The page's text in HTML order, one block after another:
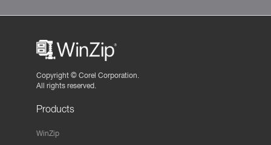
Copyright © Corel Corporation.
All rights reserved.
Products
WinZip